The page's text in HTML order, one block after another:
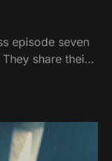
episode seven
share their